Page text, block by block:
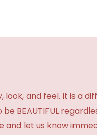
look, and feel. It is a
BEAUTIFUL
let us know